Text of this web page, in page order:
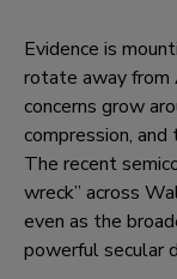
Evidence is
rotate away from
concerns grow
compression,
The recent
wreck” across
even as the
powerful secular